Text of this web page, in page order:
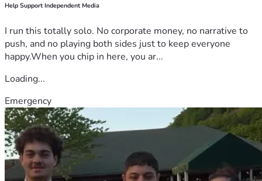
Help Support Independent Media
I run this totally solo. No corporate money, no narrative to
push, and no playing both sides just to keep everyone
happy.When you chip in here, you ar...
Loading...
Emergency